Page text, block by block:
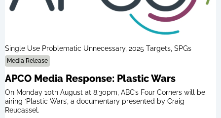
Single Use Problematic Unnecessary, 2025 Targets, SPGs
Media Release
APCO Media Response: Plastic Wars
On Monday 10th August at 8.30pm, ABC’s Four Corners will be
airing ‘Plastic Wars’, a documentary presented by Craig
Reucassel.